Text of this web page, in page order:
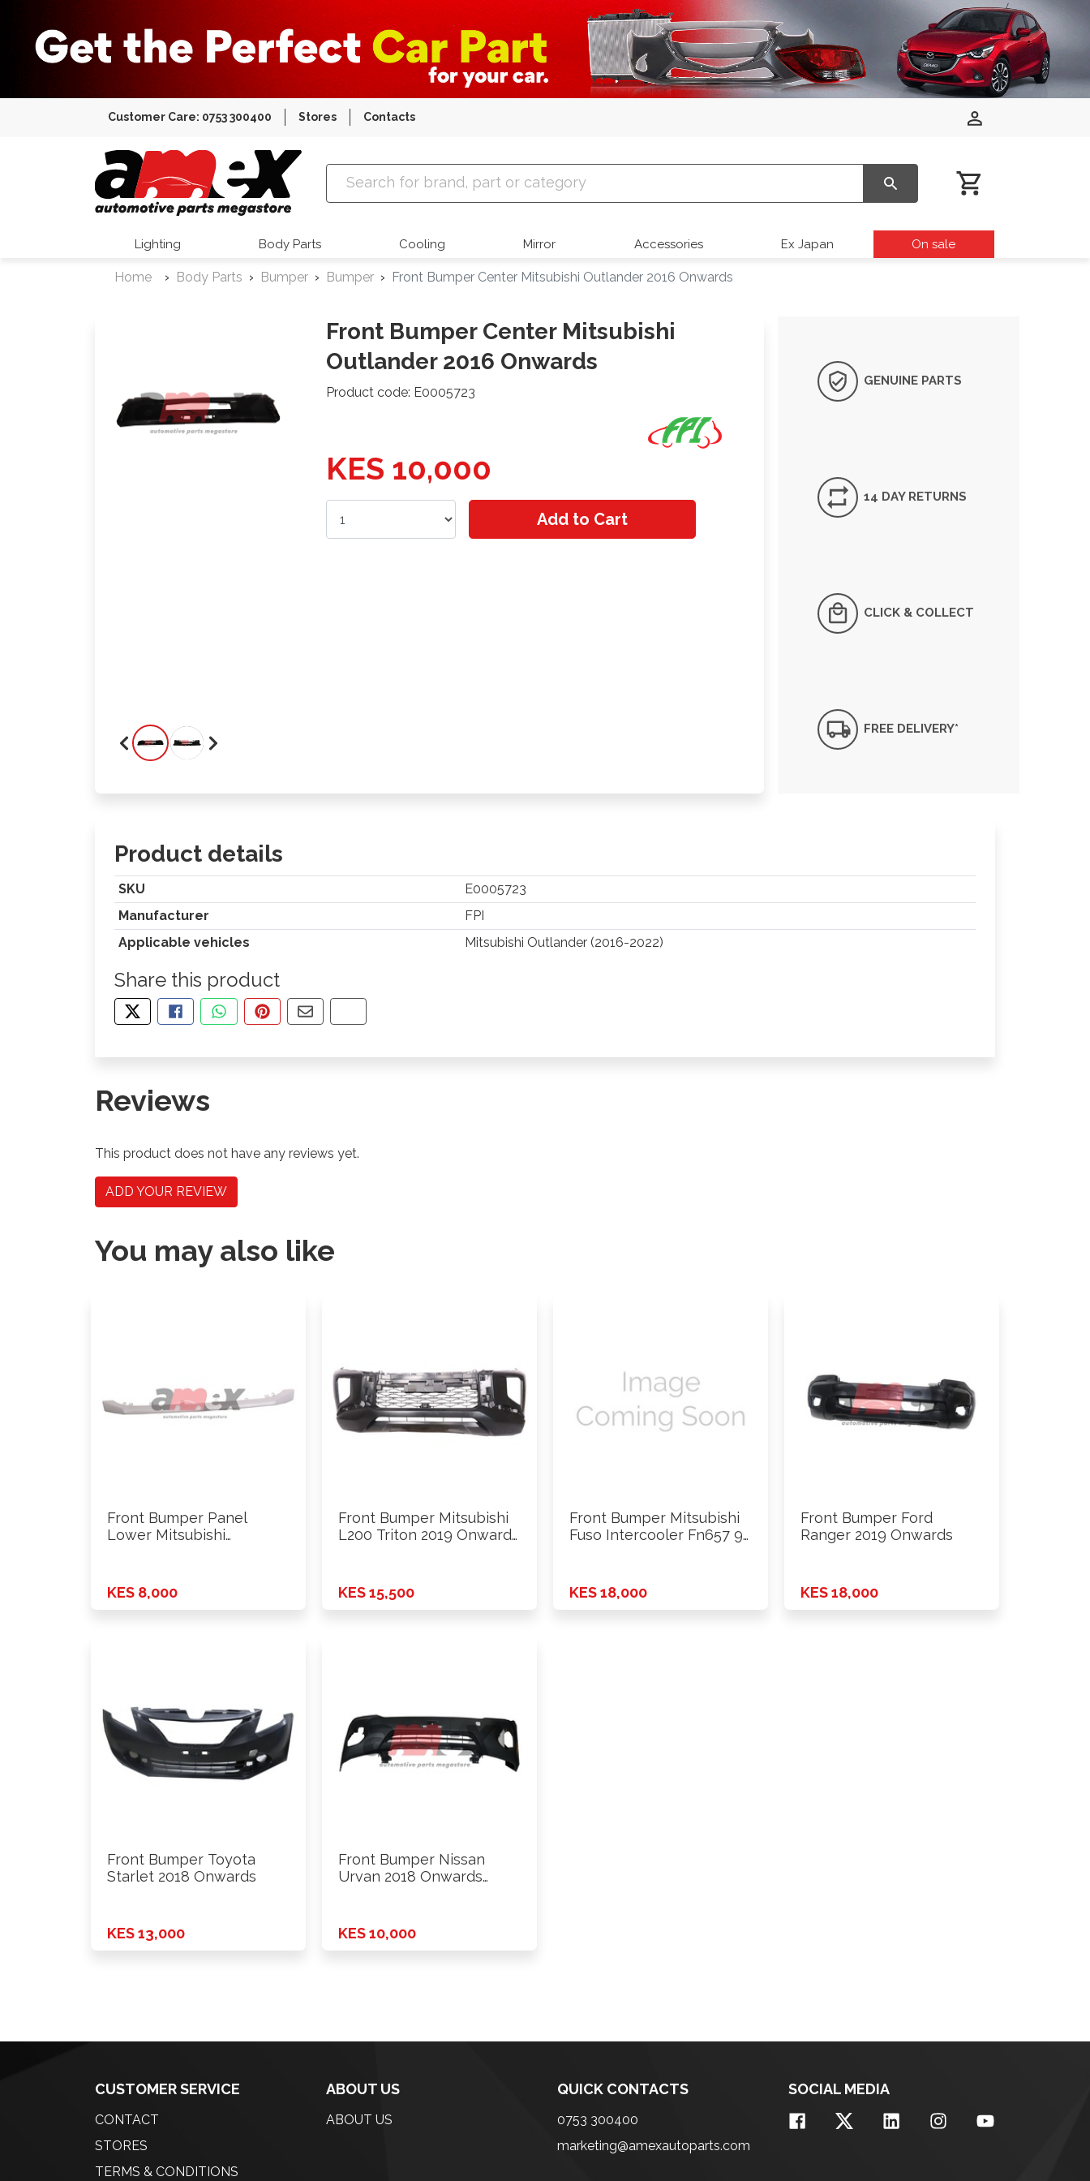
Customer Care: 0753 300400 Stores Contacts
Amex Auto Parts
Lighting Body Parts Cooling Mirror Accessories Ex Japan On sale
Home Body Parts Bumper Bumper Front Bumper Center Mitsubishi Outlander 2016 Onwards
Front Bumper Center Mitsubishi
Outlander 2016 Onwards
Product code: E0005723
KES 10,000
Add to Cart
GENUINE PARTS
14 DAY RETURNS
CLICK & COLLECT
FREE DELIVERY*
Product details
SKU
E0005723
Manufacturer
FPI
Applicable vehicles
Mitsubishi Outlander (2016-2022)
Share this product
TWEET ABOUT THIS PRODUCT
SHARE THIS ON FACEBOOK
SHARE THIS VIA WHATSAPP
PIN THIS WITH PINTEREST
SHARE BY EMAIL
COPY PAGE LINK
Reviews
This product does not have any reviews yet.
ADD YOUR REVIEW
You may also like
Front Bumper Panel
Lower Mitsubishi
KES 8,000
Front Bumper Mitsubishi
L200 Triton 2019 Onwards
KES 15,500
Front Bumper Mitsubishi
Fuso Intercooler Fn657 96
KES 18,000
Front Bumper Ford
Ranger 2019 Onwards
KES 18,000
Front Bumper Toyota
Starlet 2018 Onwards
KES 13,000
Front Bumper Nissan
Urvan 2018 Onwards
KES 10,000
CUSTOMER SERVICE
CONTACT
STORES
TERMS & CONDITIONS
ABOUT US
ABOUT US
QUICK CONTACTS
0753 300400
marketing@amexautoparts.com
SOCIAL MEDIA